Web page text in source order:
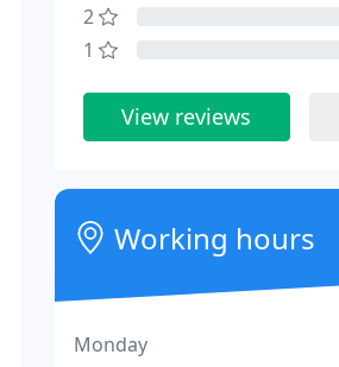
2
1
View reviews
Working hours
Monday